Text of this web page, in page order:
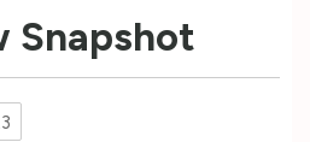
Snapshot